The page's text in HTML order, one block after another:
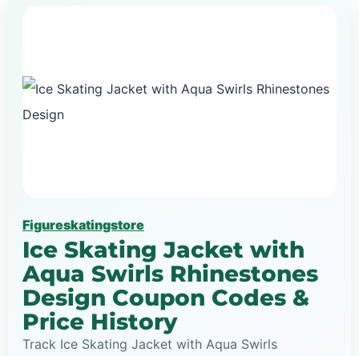
Figureskatingstore
Ice Skating Jacket with
Aqua Swirls Rhinestones
Design Coupon Codes &
Price History
Track Ice Skating Jacket with Aqua Swirls